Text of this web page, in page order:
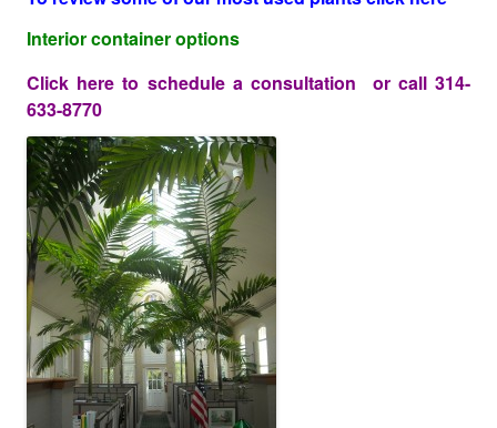
Interior container options
Click here to schedule a consultation or call 314-
633-8770